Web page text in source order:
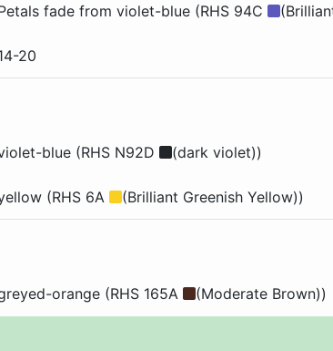
fade from violet-blue (RHS 94C
20
blue (RHS N92D (dark violet))
(RHS 6A (Brilliant Greenish Yellow))
orange (RHS 165A (Moderate Brown))